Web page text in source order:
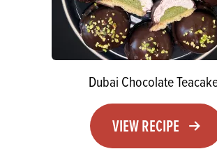
Dubai Chocolate
VIEW RECIPE